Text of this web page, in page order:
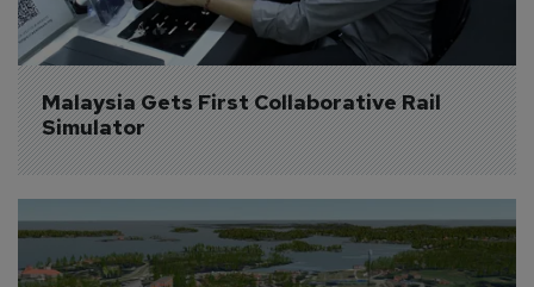
Malaysia Gets First Collaborative Rail
Simulator